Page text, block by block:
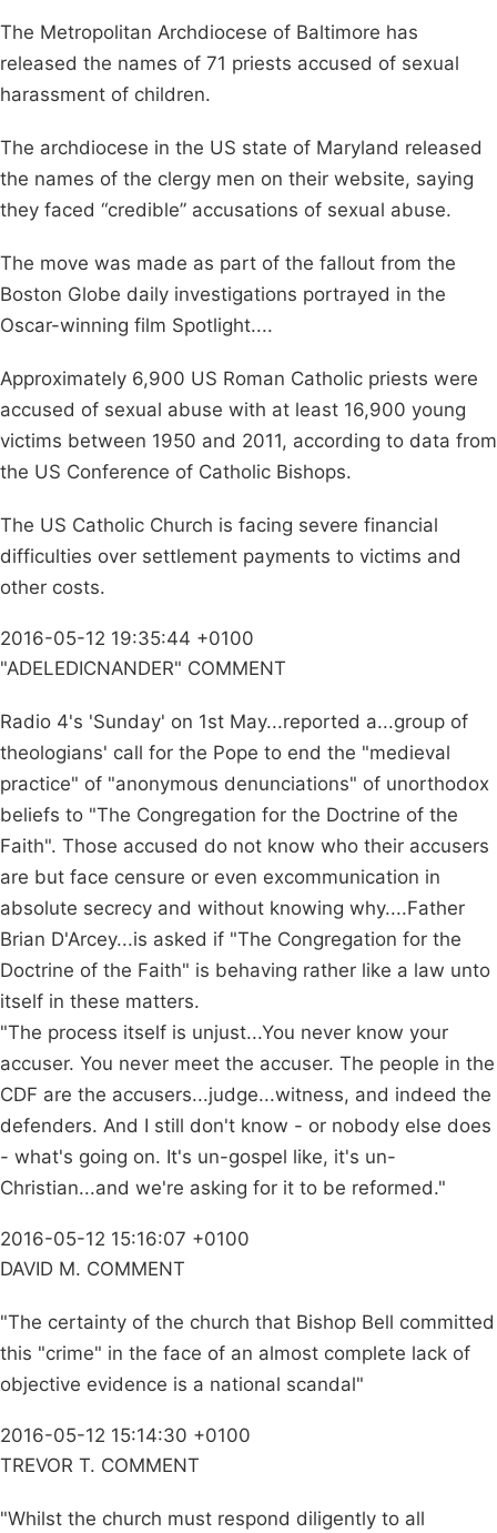
The Metropolitan Archdiocese of Baltimore has
released the names of 71 priests accused of sexual
harassment of children.
The archdiocese in the US state of Maryland released
the names of the clergy men on their website, saying
they faced “credible” accusations of sexual abuse.
The move was made as part of the fallout from the
Boston Globe daily investigations portrayed in the
Oscar-winning film Spotlight....
Approximately 6,900 US Roman Catholic priests were
accused of sexual abuse with at least 16,900 young
victims between 1950 and 2011, according to data from
the US Conference of Catholic Bishops.
The US Catholic Church is facing severe financial
difficulties over settlement payments to victims and
other costs.
2016-05-12 19:35:44 +0100
"ADELEDICNANDER" COMMENT
Radio 4's 'Sunday' on 1st May...reported a...group of
theologians' call for the Pope to end the "medieval
practice" of "anonymous denunciations" of unorthodox
beliefs to "The Congregation for the Doctrine of the
Faith". Those accused do not know who their accusers
are but face censure or even excommunication in
absolute secrecy and without knowing why....Father
Brian D'Arcey...is asked if "The Congregation for the
Doctrine of the Faith" is behaving rather like a law unto
itself in these matters.
"The process itself is unjust...You never know your
accuser. You never meet the accuser. The people in the
CDF are the accusers...judge...witness, and indeed the
defenders. And I still don't know - or nobody else does
- what's going on. It's un-gospel like, it's un-
Christian...and we're asking for it to be reformed."
2016-05-12 15:16:07 +0100
DAVID M. COMMENT
"The certainty of the church that Bishop Bell committed
this "crime" in the face of an almost complete lack of
objective evidence is a national scandal"
2016-05-12 15:14:30 +0100
TREVOR T. COMMENT
"Whilst the church must respond diligently to all